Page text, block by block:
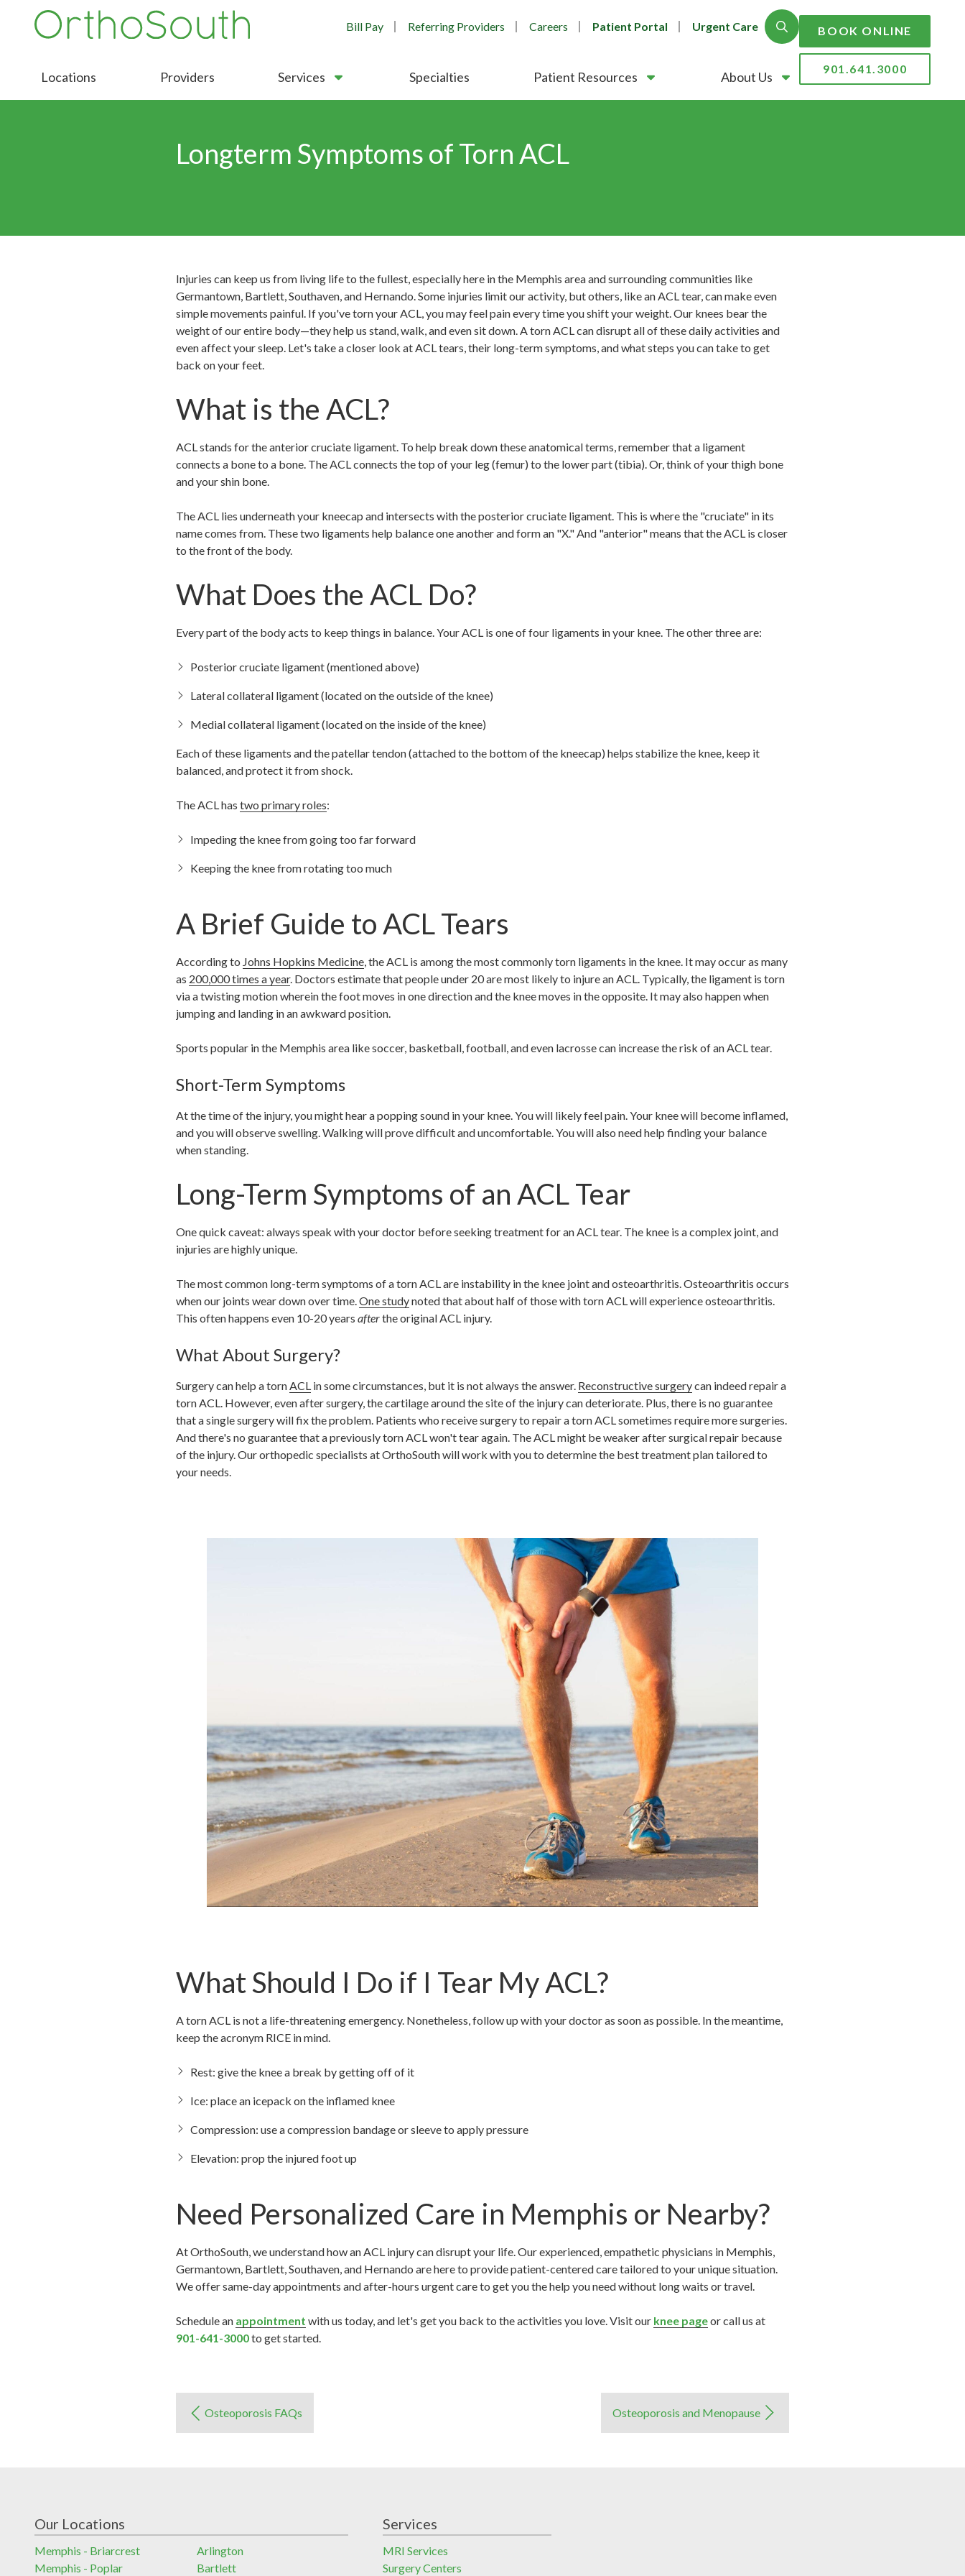
9016413000
OrthoSouth
Varied Bill Pay Referring Providers Careers Patient Portal Urgent Care Show Search
Locations Providers Services Specialties Patient Resources About Us
BOOK ONLINE
901.641.3000
Longterm Symptoms of Torn ACL
Injuries can keep us from living life to the fullest, especially here in the Memphis area and surrounding communities like
Germantown, Bartlett, Southaven, and Hernando. Some injuries limit our activity, but others, like an ACL tear, can make even
simple movements painful. If you've torn your ACL, you may feel pain every time you shift your weight. Our knees bear the
weight of our entire body—they help us stand, walk, and even sit down. A torn ACL can disrupt all of these daily activities and
even affect your sleep. Let's take a closer look at ACL tears, their long-term symptoms, and what steps you can take to get
back on your feet.
What is the ACL?
ACL stands for the anterior cruciate ligament. To help break down these anatomical terms, remember that a ligament
connects a bone to a bone. The ACL connects the top of your leg (femur) to the lower part (tibia). Or, think of your thigh bone
and your shin bone.
The ACL lies underneath your kneecap and intersects with the posterior cruciate ligament. This is where the "cruciate" in its
name comes from. These two ligaments help balance one another and form an "X." And "anterior" means that the ACL is closer
to the front of the body.
What Does the ACL Do?
Every part of the body acts to keep things in balance. Your ACL is one of four ligaments in your knee. The other three are:
Posterior cruciate ligament (mentioned above)
Lateral collateral ligament (located on the outside of the knee)
Medial collateral ligament (located on the inside of the knee)
Each of these ligaments and the patellar tendon (attached to the bottom of the kneecap) helps stabilize the knee, keep it
balanced, and protect it from shock.
The ACL has two primary roles:
Impeding the knee from going too far forward
Keeping the knee from rotating too much
A Brief Guide to ACL Tears
According to Johns Hopkins Medicine, the ACL is among the most commonly torn ligaments in the knee. It may occur as many
as 200,000 times a year. Doctors estimate that people under 20 are most likely to injure an ACL. Typically, the ligament is torn
via a twisting motion wherein the foot moves in one direction and the knee moves in the opposite. It may also happen when
jumping and landing in an awkward position.
Sports popular in the Memphis area like soccer, basketball, football, and even lacrosse can increase the risk of an ACL tear.
Short-Term Symptoms
At the time of the injury, you might hear a popping sound in your knee. You will likely feel pain. Your knee will become inflamed,
and you will observe swelling. Walking will prove difficult and uncomfortable. You will also need help finding your balance
when standing.
Long-Term Symptoms of an ACL Tear
One quick caveat: always speak with your doctor before seeking treatment for an ACL tear. The knee is a complex joint, and
injuries are highly unique.
The most common long-term symptoms of a torn ACL are instability in the knee joint and osteoarthritis. Osteoarthritis occurs
when our joints wear down over time.One studynoted that about half of those with torn ACL will experience osteoarthritis.
This often happens even 10-20 years afterthe original ACL injury.
What About Surgery?
Surgery can help a tornACL in some circumstances, but it is not always the answer. Reconstructive surgerycan indeed repair a
torn ACL. However, even after surgery, the cartilage around the site of the injury can deteriorate. Plus, there is no guarantee
that a single surgery will fix the problem. Patients who receive surgery to repair a torn ACL sometimes require more surgeries.
And there's no guarantee that a previously torn ACL won't tear again. The ACL might be weaker after surgical repair because
of the injury.Our orthopedic specialists at OrthoSouth will work with you to determine the best treatment plan tailored to
your needs.
What Should I Do if I Tear My ACL?
A torn ACL is not a life-threatening emergency. Nonetheless, follow up with your doctor as soon as possible. In the meantime,
keep the acronym RICE in mind.
Rest: give the knee a break by getting off of it
Ice: place an icepack on the inflamed knee
Compression: use a compression bandage or sleeve to apply pressure
Elevation: prop the injured foot up
Need Personalized Care in Memphis or Nearby?
At OrthoSouth, we understand how an ACL injury can disrupt your life. Our experienced, empathetic physicians in Memphis,
Germantown, Bartlett, Southaven, and Hernando are here to provide patient-centered care tailored to your unique situation.
We offer same-day appointments and after-hours urgent care to get you the help you need without long waits or travel.
Schedule an appointment with us today, and let's get you back to the activities you love. Visit our knee pageor call us at
901-641-3000to get started.
Osteoporosis FAQs Osteoporosis and Menopause
Our Locations
Memphis - Briarcrest
Arlington
Memphis - Poplar
Bartlett
Services
MRI Services
Surgery Centers